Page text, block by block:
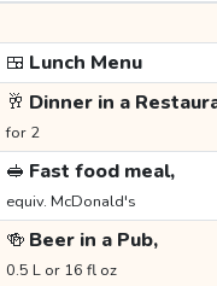
🍱 Lunch Menu
🥂 Dinner in a
for 2
🥪 Fast food meal,
equiv. McDonald's
🍻 Beer in a Pub,
0.5 L or 16 fl oz